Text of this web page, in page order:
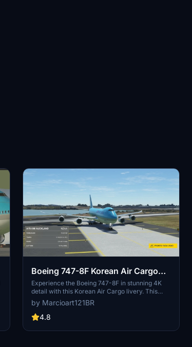
Boeing 747-8F Korean Air Cargo
4K [No mirroring]
Experience the Boeing 747-8F in stunning 4K
detail with this Korean Air Cargo livery. This
mod features non-mirrored textures and is
exclusively compatible with Asobos version of
the aircraft. Special thanks to DeathActual for
by Marcioart121BR
4.8